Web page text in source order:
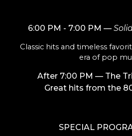
6:00 PM - 7:00 PM —
Classic hits and timeless
era of pop
After 7:00 PM — The
Great hits from the
SPECIAL